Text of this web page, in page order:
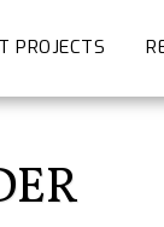
PROJECTS